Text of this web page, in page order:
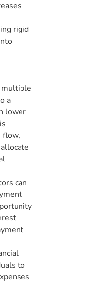
rigid
multiple
a
lower
flow,
can
to